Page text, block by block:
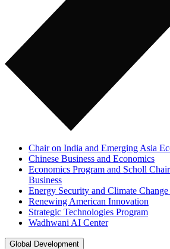
Chair on India and Emerging Asia
Chinese Business and Economics
Economics Program and Scholl
Business
Energy Security and Climate
Renewing American Innovation
Strategic Technologies Program
Wadhwani AI Center
Global Development